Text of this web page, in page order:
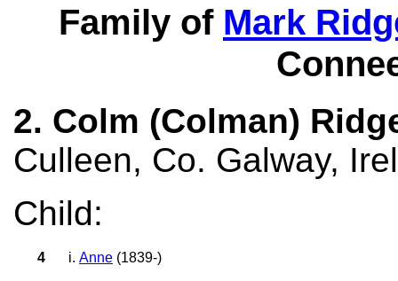
Family of Mark
2. Colm (Colman)
Culleen, Co. Galway,
Child:
4 i. Anne (1839-)